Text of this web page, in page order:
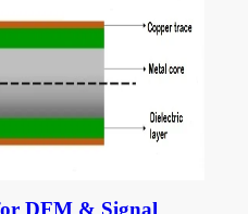
DFM & Signal